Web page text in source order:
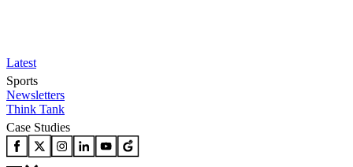
Latest
Sports
Newsletters
Think Tank
Case Studies